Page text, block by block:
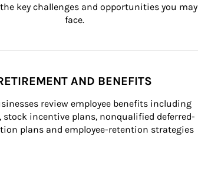
key challenges and opportunities you may
face.
AND BENEFITS
review employee benefits including
stock incentive plans, nonqualified deferred-
plans and employee-retention strategies